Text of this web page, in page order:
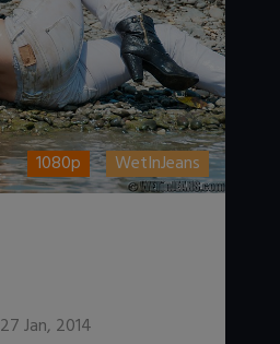
1080p WetInJeans
27 Jan, 2014